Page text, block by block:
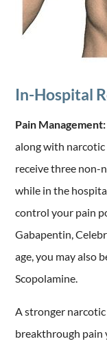
In-Hospital
Pain Management:
along with narcotic
receive three non-
while in the
control your pain
Gabapentin,
age, you may also
Scopolamine.
A stronger
breakthrough pain